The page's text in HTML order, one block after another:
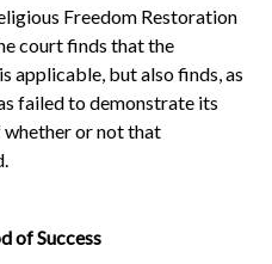
Freedom Restoration
court finds that the
applicable, but also finds, as
failed to demonstrate its
or not that
of Success